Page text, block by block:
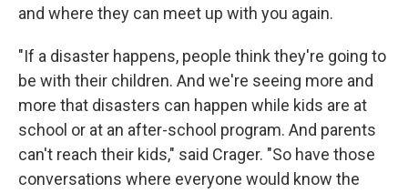
and where they can meet up with you again.
"If a disaster happens, people think they're going to
be with their children. And we're seeing more and
more that disasters can happen while kids are at
school or at an after-school program. And parents
can't reach their kids," said Crager. "So have those
conversations where everyone would know the